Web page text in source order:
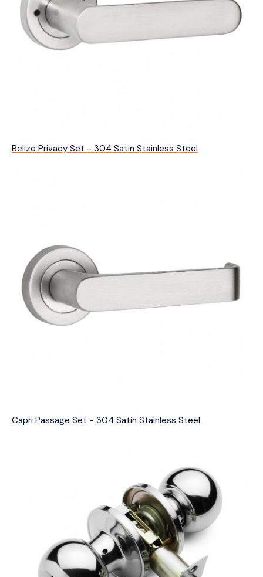
Belize Privacy Set - 304 Satin Stainless Steel
Capri Passage Set - 304 Satin Stainless Steel